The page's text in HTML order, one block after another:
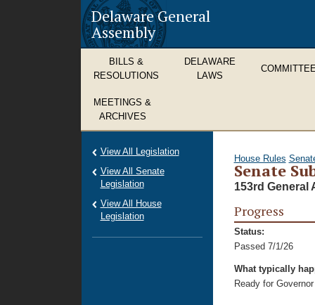
Delaware General
Assembly
BILLS &
RESOLUTIONS
DELAWARE
LAWS
MEETINGS &
ARCHIVES
House Rules
Senate
153rd General
Progress
Status:
Passed 7/1/26
What typically
Ready for
View All Legislation
View All Senate
Legislation
View All House
Legislation